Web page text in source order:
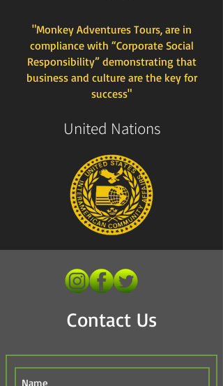
"Monkey Adventures Tours, are in
compliance with “Corporate Social
Responsibility” demonstrating that
business and culture are the key for
success"
United Nations
Contact Us